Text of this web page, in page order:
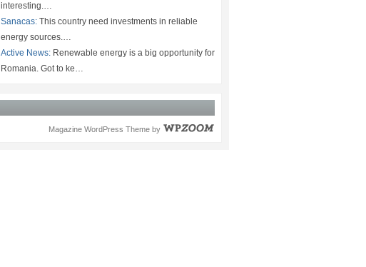
interesting.…
Sanacas: This country need investments in reliable
energy sources.…
Active News: Renewable energy is a big opportunity for
Romania. Got to ke…
Magazine WordPress Theme by